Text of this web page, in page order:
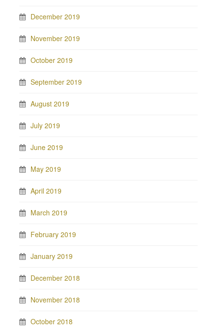
December 2019
November 2019
October 2019
September 2019
August 2019
July 2019
June 2019
May 2019
April 2019
March 2019
February 2019
January 2019
December 2018
November 2018
October 2018